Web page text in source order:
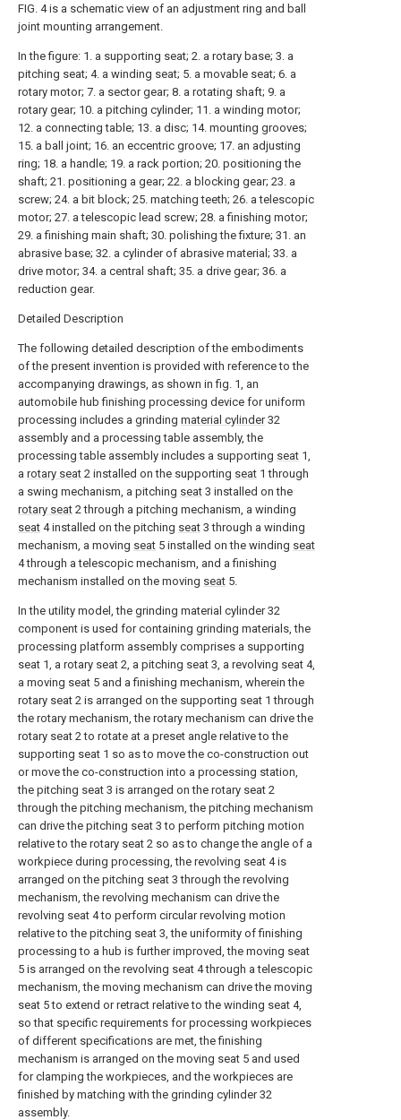
FIG. 4 is a schematic view of an adjustment ring and ball
joint mounting arrangement.
In the figure: 1. a supporting seat; 2. a rotary base; 3. a
pitching seat; 4. a winding seat; 5. a movable seat; 6. a
rotary motor; 7. a sector gear; 8. a rotating shaft; 9. a
rotary gear; 10. a pitching cylinder; 11. a winding motor;
12. a connecting table; 13. a disc; 14. mounting grooves;
15. a ball joint; 16. an eccentric groove; 17. an adjusting
ring; 18. a handle; 19. a rack portion; 20. positioning the
shaft; 21. positioning a gear; 22. a blocking gear; 23. a
screw; 24. a bit block; 25. matching teeth; 26. a telescopic
motor; 27. a telescopic lead screw; 28. a finishing motor;
29. a finishing main shaft; 30. polishing the fixture; 31. an
abrasive base; 32. a cylinder of abrasive material; 33. a
drive motor; 34. a central shaft; 35. a drive gear; 36. a
reduction gear.
Detailed Description
The following detailed description of the embodiments
of the present invention is provided with reference to the
accompanying drawings, as shown in fig. 1, an
automobile hub finishing processing device for uniform
processing includes a grinding material cylinder32
assembly and a processing table assembly, the
processing table assembly includes a supporting seat 1,
a rotary seat 2 installed on the supporting seat 1 through
a swing mechanism, a pitching seat 3 installed on the
rotary seat 2 through a pitching mechanism, a winding
seat 4 installed on the pitching seat 3 through a winding
mechanism, a moving seat 5 installed on the winding seat
4 through a telescopic mechanism, and a finishing
mechanism installed on the moving seat 5.
In the utility model, the grinding material cylinder 32
component is used for containing grinding materials, the
processing platform assembly comprises a supporting
seat 1, a rotary seat 2, a pitching seat 3, a revolving seat 4,
a moving seat 5 and a finishing mechanism, wherein the
rotary seat 2 is arranged on the supporting seat 1 through
the rotary mechanism, the rotary mechanism can drive the
rotary seat 2 to rotate at a preset angle relative to the
supporting seat 1 so as to move the co-construction out
or move the co-construction into a processing station,
the pitching seat 3 is arranged on the rotary seat 2
through the pitching mechanism, the pitching mechanism
can drive the pitching seat 3 to perform pitching motion
relative to the rotary seat 2 so as to change the angle of a
workpiece during processing, the revolving seat 4 is
arranged on the pitching seat 3 through the revolving
mechanism, the revolving mechanism can drive the
revolving seat 4 to perform circular revolving motion
relative to the pitching seat 3, the uniformity of finishing
processing to a hub is further improved, the moving seat
5 is arranged on the revolving seat 4 through a telescopic
mechanism, the moving mechanism can drive the moving
seat 5 to extend or retract relative to the winding seat 4,
so that specific requirements for processing workpieces
of different specifications are met, the finishing
mechanism is arranged on the moving seat 5 and used
for clamping the workpieces, and the workpieces are
finished by matching with the grinding cylinder 32
assembly.